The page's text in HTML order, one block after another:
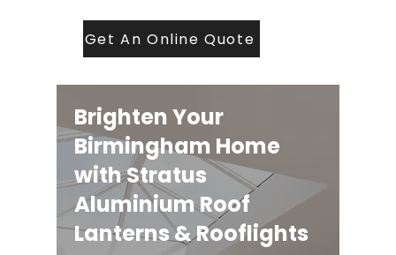
Get An Online Quote
Brighten Your
Birmingham Home
with Stratus
Aluminium Roof
Lanterns & Rooflights